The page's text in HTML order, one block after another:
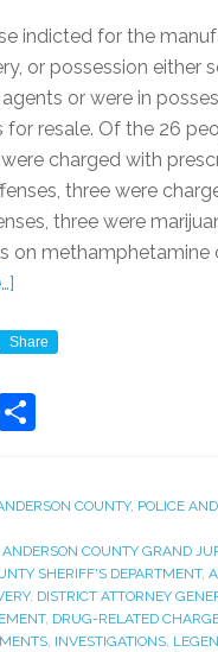
indicted for the
or possession either
or were in
for resale. Of the 26
charged with
three were
three were
on methamphetamine
Share
Share
COUNTY, POLICE
ANDERSON COUNTY GRAND
SHERIFF'S DEPARTMENT,
, DISTRICT ATTORNEY
, DRUG-RELATED
, INVESTIGATIONS,